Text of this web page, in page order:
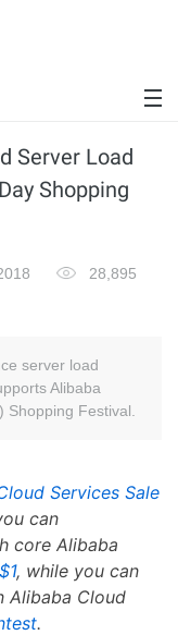
Server Load
Shopping
28,895
server load
Alibaba
Festival.
Services Sale
can
core Alibaba
, while you can
Alibaba Cloud
.